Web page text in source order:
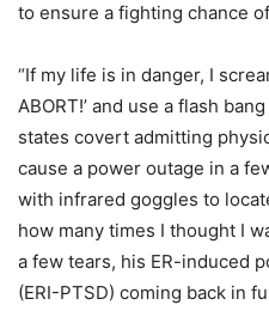
to ensure a fighting chance
“If my life is in danger, I
ABORT!’ and use a flash
states covert admitting
cause a power outage in a
with infrared goggles to
how many times I thought I
a few tears, his ER-induced
(ERI-PTSD) coming back in